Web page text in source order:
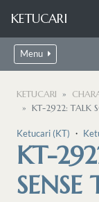
KETUCARI
Menu
KETUCARI
KT-2922: TALK
Ketucari (KT) ・
KT-